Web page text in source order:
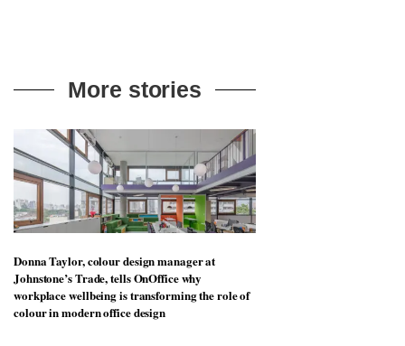
More stories
Donna Taylor, colour design manager at
Johnstone’s Trade, tells OnOffice why
workplace wellbeing is transforming the role of
colour in modern office design